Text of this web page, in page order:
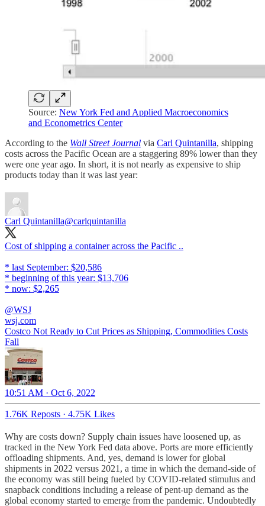
Source: New York Fed and Applied Macroeconomics
and Econometrics Center
According to the Wall Street Journal via Carl Quintanilla, shipping
costs across the Pacific Ocean are a staggering 89% lower than they
were one year ago. In short, it is not nearly as expensive to ship
products today than it was last year:
Carl Quintanilla@carlquintanilla
Cost of shipping a container across the Pacific ..
* last September: $20,586
* beginning of this year: $13,706
* now: $2,265
@WSJ
wsj.com
Costco Not Ready to Cut Prices as Shipping, Commodities Costs
Fall
10:51 AM · Oct 6, 2022
1.76K Reposts · 4.75K Likes
Why are costs down? Supply chain issues have loosened up, as
tracked in the New York Fed data above. Ports are more efficiently
offloading shipments. And, yes, demand is lower for global
shipments in 2022 versus 2021, a time in which the demand-side of
the economy was still being fueled by COVID-related stimulus and
snapback conditions including a release of pent-up demand as the
global economy started to emerge from the pandemic. Undoubtedly